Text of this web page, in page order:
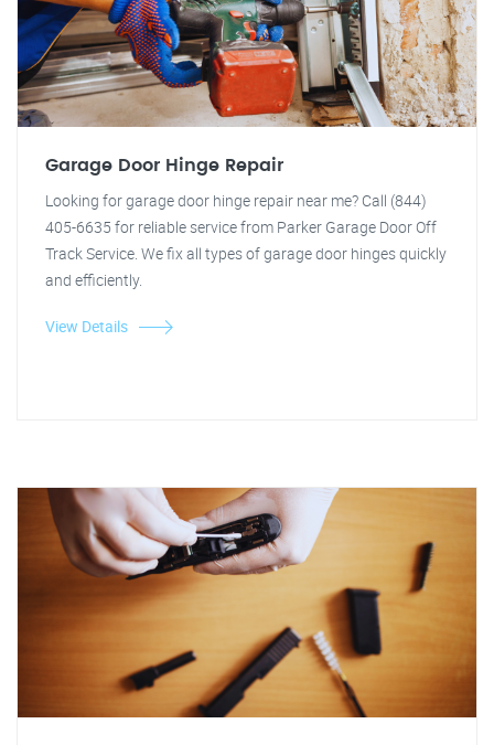
Garage Door Hinge Repair
Looking for garage door hinge repair near me? Call (844)
405-6635 for reliable service from Parker Garage Door Off
Track Service. We fix all types of garage door hinges quickly
and efficiently.
View Details